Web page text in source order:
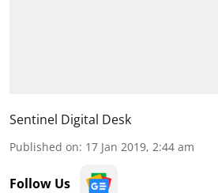
Sentinel Digital Desk
Published on: 17 Jan 2019, 2:44 am
Follow Us